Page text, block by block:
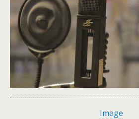
Image